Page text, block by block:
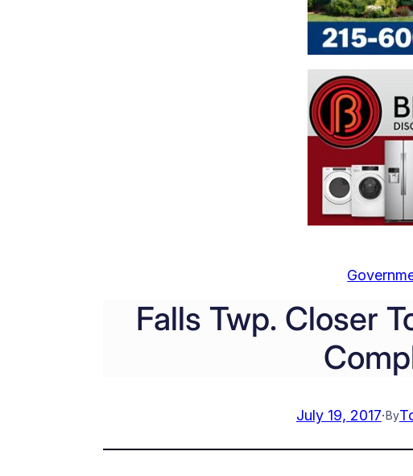
Falls Twp. Closer
July 19, 2017·By